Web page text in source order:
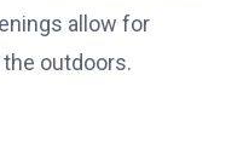
allow for
outdoors.